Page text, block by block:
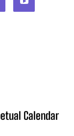
Calendar